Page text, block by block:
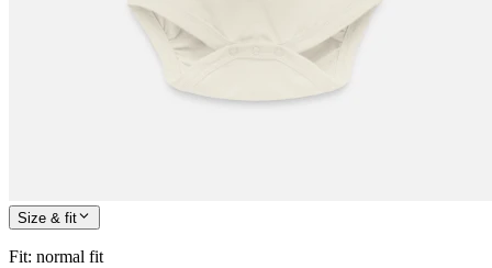
Size & fit
Fit: normal fit